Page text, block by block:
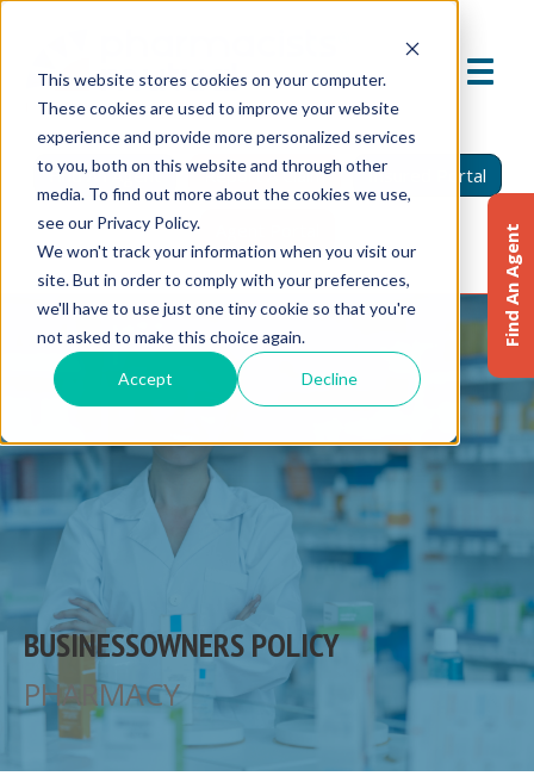
This website stores cookies on your computer.
These cookies are used to improve your website
experience and provide more personalized services
to you, both on this website and through other
media. To find out more about the cookies we use,
see our Privacy Policy.
We won't track your information when you visit our
site. But in order to comply with your preferences,
we'll have to use just one tiny cookie so that you're
not asked to make this choice again.
Accept Decline
Find An Agent Report A Claim Insured Portal
BUSINESSOWNERS POLICY
PHARMACY
Find An Agent